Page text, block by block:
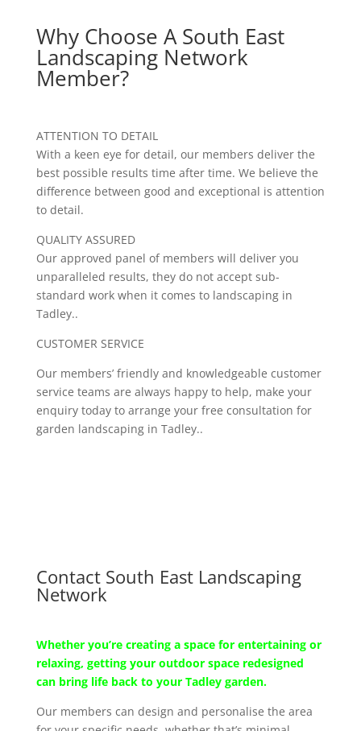
Why Choose A South East
Landscaping Network
Member?
ATTENTION TO DETAIL
With a keen eye for detail, our members deliver the
best possible results time after time. We believe the
difference between good and exceptional is attention
to detail.
QUALITY ASSURED
Our approved panel of members will deliver you
unparalleled results, they do not accept sub-
standard work when it comes to landscaping in
Tadley..
CUSTOMER SERVICE
Our members’ friendly and knowledgeable customer
service teams are always happy to help, make your
enquiry today to arrange your free consultation for
garden landscaping in Tadley..
Contact South East Landscaping
Network
Whether you’re creating a space for entertaining or
relaxing, getting your outdoor space redesigned
can bring life back to your Tadley garden.
Our members can design and personalise the area